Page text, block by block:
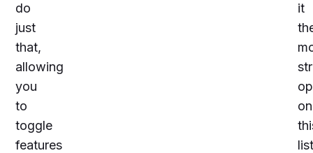
do
just
that,
allowing
you
to
toggle
features
it
on